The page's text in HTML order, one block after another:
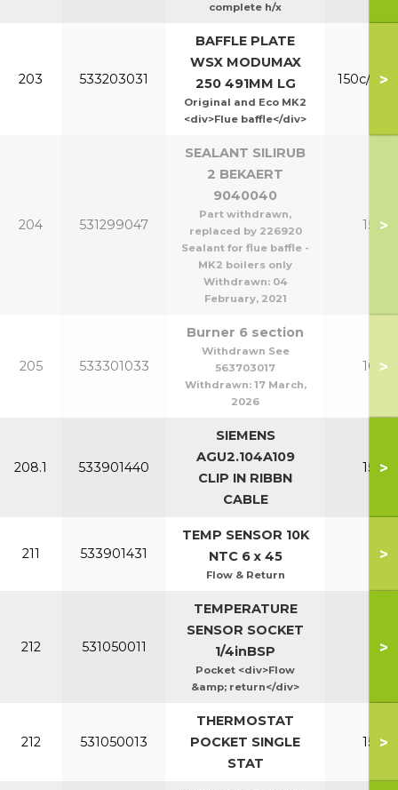
complete h/x
203 533203031
BAFFLE PLATE
WSX MODUMAX
250 491MM LG
Original and Eco MK2
<div>Flue baffle</div>
150c/ >
204 531299047
SEALANT SILIRUB
2 BEKAERT
9040040
Part withdrawn,
replaced by 226920
Sealant for flue baffle -
MK2 boilers only
Withdrawn: 04
February, 2021
150-
>
205 533301033
Burner 6 section
Withdrawn See
563703017
Withdrawn: 17 March,
2026
100/
>
208.1 533901440
SIEMENS
AGU2.104A109
CLIP IN RIBBN
CABLE
150-
>
211 533901431
TEMP SENSOR 10K
NTC 6 x 45
Flow & Return
All
>
212 531050011
TEMPERATURE
SENSOR SOCKET
1/4inBSP
Pocket <div>Flow
&amp; return</div>
Al
>
212 531050013
THERMOSTAT
POCKET SINGLE
STAT
150-
>